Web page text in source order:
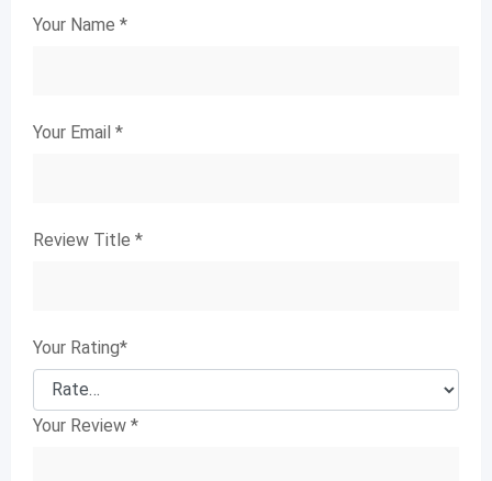
Your Name *
Your Email *
Review Title *
Your Rating*
Your Review *